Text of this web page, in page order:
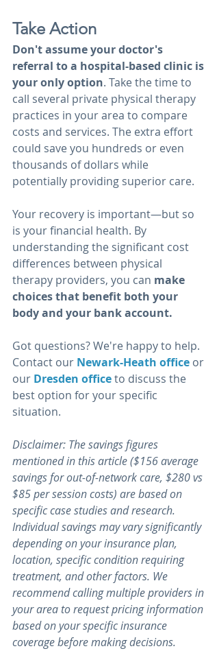
Take Action
Don't assume your doctor's
referral to a hospital-based clinic is
your only option. Take the time to
call several private physical therapy
practices in your area to compare
costs and services. The extra effort
could save you hundreds or even
thousands of dollars while
potentially providing superior care.
Your recovery is important—but so
is your financial health. By
understanding the significant cost
differences between physical
therapy providers, you can make
choices that benefit both your
body and your bank account.
Got questions? We're happy to help.
Contact our Newark-Heath office or
our Dresden office to discuss the
best option for your specific
situation.
Disclaimer: The savings figures
mentioned in this article ($156 average
savings for out-of-network care, $280 vs
$85 per session costs) are based on
specific case studies and research.
Individual savings may vary significantly
depending on your insurance plan,
location, specific condition requiring
treatment, and other factors. We
recommend calling multiple providers in
your area to request pricing information
based on your specific insurance
coverage before making decisions.